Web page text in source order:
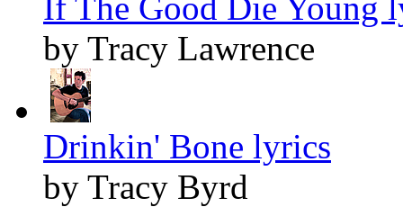
by Tracy Lawrence
Drinkin' Bone lyrics
by Tracy Byrd